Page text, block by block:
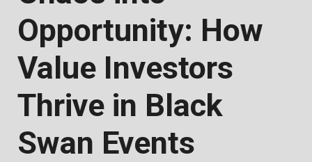
Opportunity: How
Value Investors
Thrive in Black
Swan Events